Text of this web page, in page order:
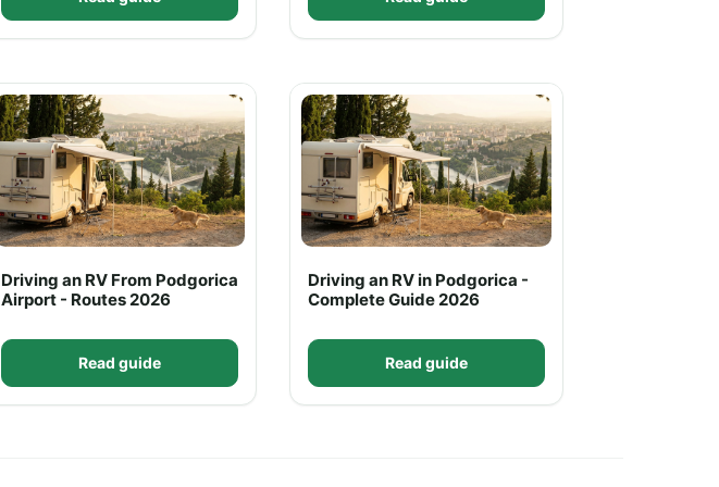
Driving an RV From Podgorica
Airport - Routes 2026
Read guide
Driving an RV in Podgorica -
Complete Guide 2026
Read guide